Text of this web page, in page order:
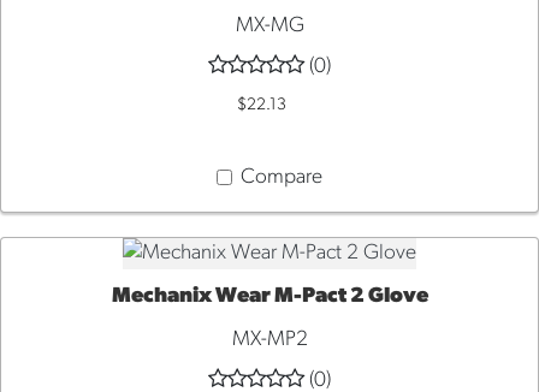
MX-MG
(0)
$22.13
Compare
QUICK VIEW
Mechanix Wear M-Pact 2 Glove
MX-MP2
(0)